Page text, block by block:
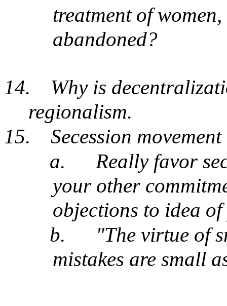
treatment of
abandoned?
14.
Why is
regionalism.
15.
Secession movement
a.
Really favor
your other
objections to idea of
b.
"The virtue of
mistakes are small